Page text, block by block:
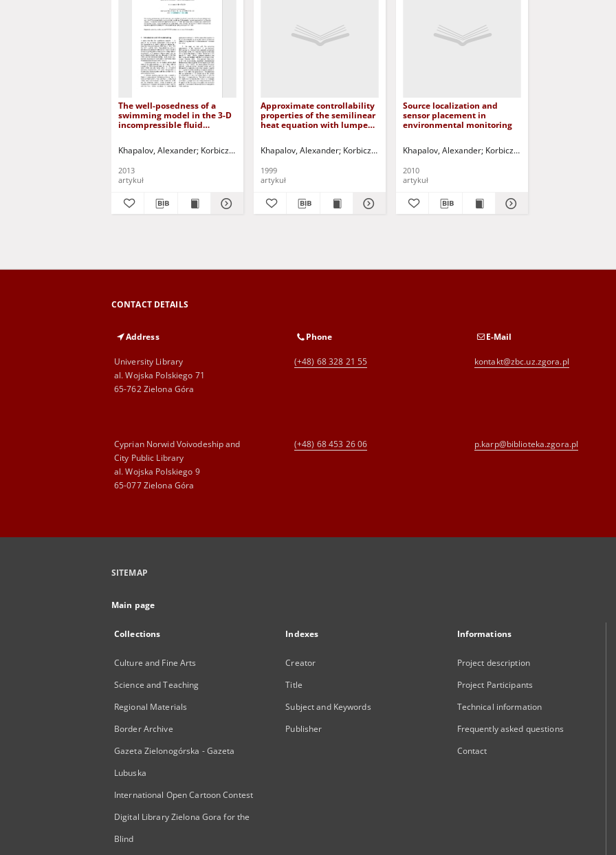
The well-posedness of a
swimming model in the 3-D
incompressible fluid
equation
Khapalov, Alexander Korbicz, Józef (1951- ) - red. Uciński, Dariusz - red.
2013
artykuł
Approximate controllability
properties of the semilinear
heat equation with lumped
Khapalov, Alexander Korbicz, Józef (1951- ) - red. Uciński, Dariusz - red.
1999
artykuł
Source localization and
sensor placement in
environmental monitoring
Khapalov, Alexander Korbicz, Józef (1951- ) - red.
2010
artykuł
CONTACT DETAILS
Address
University Library
al. Wojska Polskiego 71
65-762 Zielona Góra
Phone
(+48) 68 328 21 55
E-Mail
kontakt@zbc.uz.zgora.pl
Cyprian Norwid Voivodeship and
City Public Library
al. Wojska Polskiego 9
65-077 Zielona Góra
(+48) 68 453 26 06 p.karp@biblioteka.zgora.pl
SITEMAP
Main page
Collections
Culture and Fine Arts
Science and Teaching
Regional Materials
Border Archive
Gazeta Zielonogórska - Gazeta
Lubuska
International Open Cartoon Contest
Digital Library Zielona Gora for the
Blind
Indexes
Creator
Title
Subject and Keywords
Publisher
Informations
Project description
Project Participants
Technical information
Frequently asked questions
Contact